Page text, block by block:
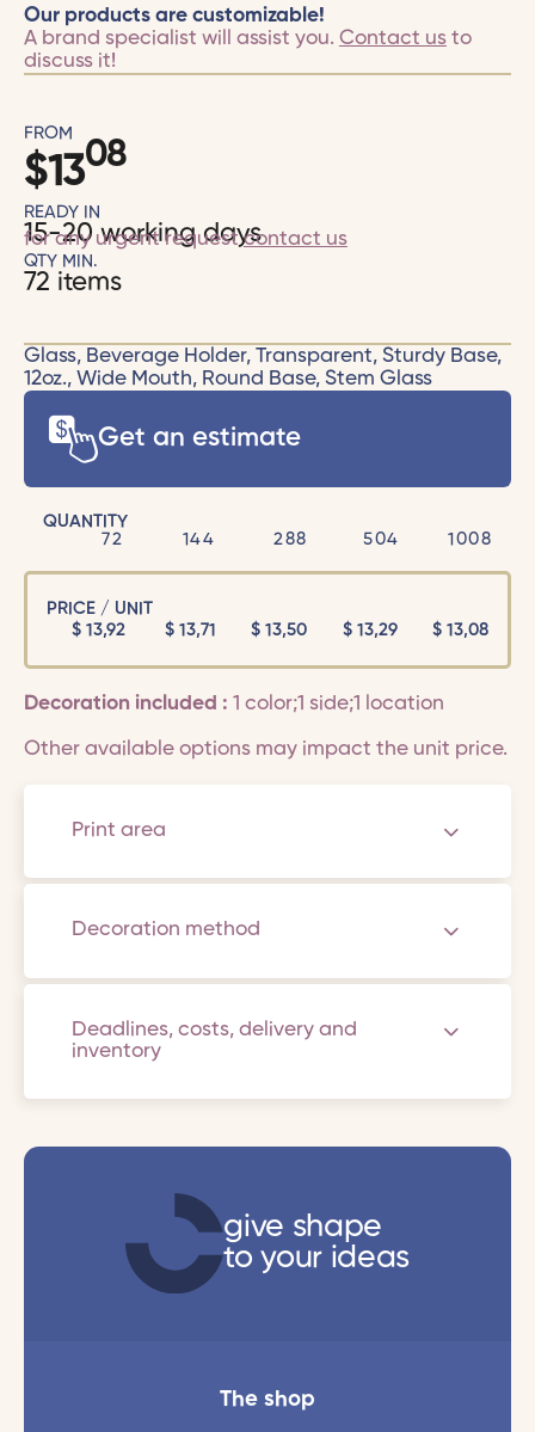
Our products are customizable!
A brand specialist will assist you. Contact usto
discuss it!
FROM
$1308
READY IN
15-20 working days
for any urgent requestcontact us
QTY MIN.
72 items
Glass, Beverage Holder, Transparent, Sturdy Base,
12oz., Wide Mouth, Round Base, Stem Glass
Get an estimate
QUANTITY
72
144 288 504 1008
PRICE / UNIT
$13,92 $13,71 $ 13,50 $ 13,29 $ 13,08
Decoration included : 1 color;1 side;1 location
Other available options may impact the unit price.
Print area
Decoration method
Deadlines, costs, delivery and
inventory
give shape
to your ideas
The shop